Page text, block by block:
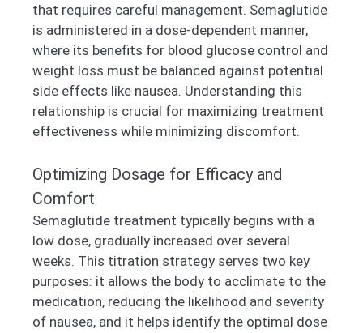
that requires careful management. Semaglutide
is administered in a dose-dependent manner,
where its benefits for blood glucose control and
weight loss must be balanced against potential
side effects like nausea. Understanding this
relationship is crucial for maximizing treatment
effectiveness while minimizing discomfort.
Optimizing Dosage for Efficacy and
Comfort
Semaglutide treatment typically begins with a
low dose, gradually increased over several
weeks. This titration strategy serves two key
purposes: it allows the body to acclimate to the
medication, reducing the likelihood and severity
of nausea, and it helps identify the optimal dose